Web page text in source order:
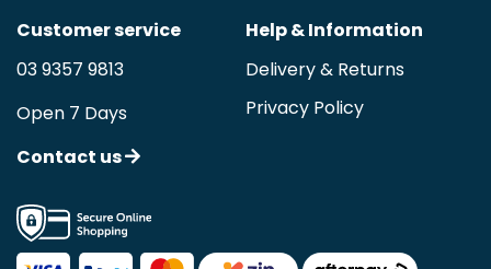
Customer service
03 9357 9813
Open 7 Days
Contact us
Help & Information
Delivery & Returns
Privacy Policy